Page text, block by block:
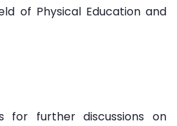
of Physical Education and
for further discussions on